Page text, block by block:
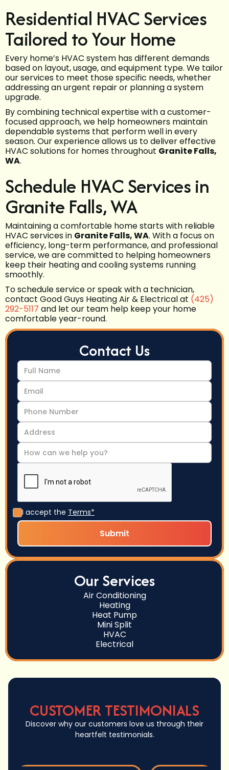
Residential HVAC Services
Tailored to Your Home
Every home’s HVAC system has different demands
based on layout, usage, and equipment type. We tailor
our services to meet those specific needs, whether
addressing an urgent repair or planning a system
upgrade.
By combining technical expertise with a customer-
focused approach, we help homeowners maintain
dependable systems that perform well in every
season. Our experience allows us to deliver effective
HVAC solutions for homes throughout Granite Falls,
WA.
Schedule HVAC Services in
Granite Falls, WA
Maintaining a comfortable home starts with reliable
HVAC services in Granite Falls, WA. With a focus on
efficiency, long-term performance, and professional
service, we are committed to helping homeowners
keep their heating and cooling systems running
smoothly.
To schedule service or speak with a technician,
contact Good Guys Heating Air & Electrical at (425)
292-5117 and let our team help keep your home
comfortable year-round.
Contact Us
I accept the Terms*
Our Services
Air Conditioning
Heating
Heat Pump
Mini Split
HVAC
Electrical
CUSTOMER TESTIMONIALS
Discover why our customers love us through their
heartfelt testimonials.